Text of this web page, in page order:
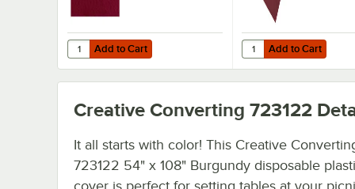
Add to Cart
Quantity for Creative Converting Burgundy 3-Ply
Add to Cart Add to Cart
Quantity for Creative
Add to Cart
Creative Converting 723122
It all starts with color! This Creative
723122 54" x 108" Burgundy disposable
cover is perfect for setting tables at your